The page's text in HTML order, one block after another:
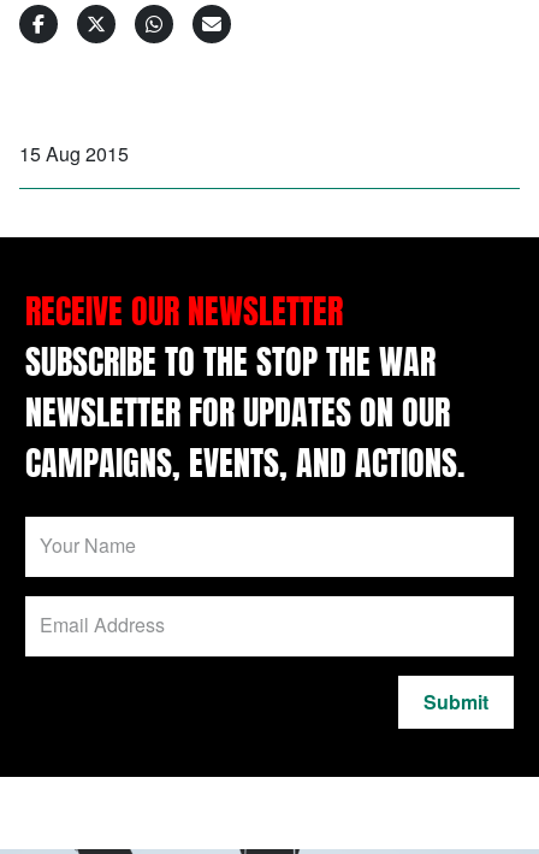
15 Aug 2015
RECEIVE OUR NEWSLETTER
SUBSCRIBE TO THE STOP THE WAR
NEWSLETTER FOR UPDATES ON OUR
CAMPAIGNS, EVENTS, AND ACTIONS.
Submit